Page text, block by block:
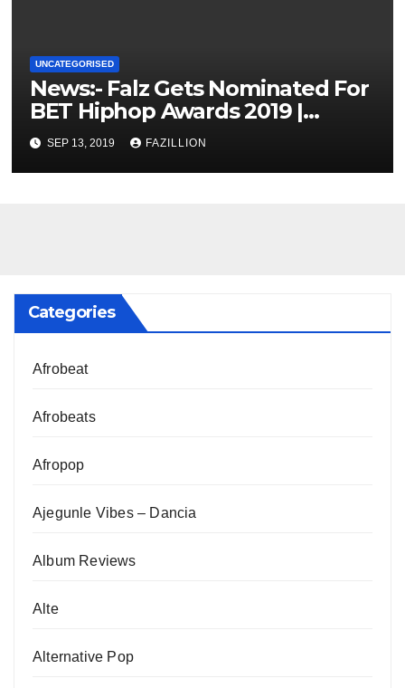
UNCATEGORISED
News:- Falz Gets Nominated For
BET Hiphop Awards 2019 |
NigerianSounds.com
SEP 13, 2019 FAZILLION
Categories
Afrobeat
Afrobeats
Afropop
Ajegunle Vibes – Dancia
Album Reviews
Alte
Alternative Pop